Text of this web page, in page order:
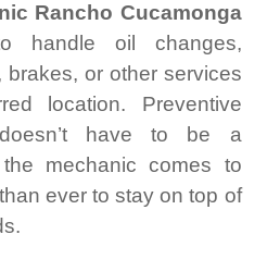
Rancho Cucamonga
handle oil changes,
brakes, or other services
location. Preventive
doesn’t have to be a
mechanic comes to
ever to stay on top of